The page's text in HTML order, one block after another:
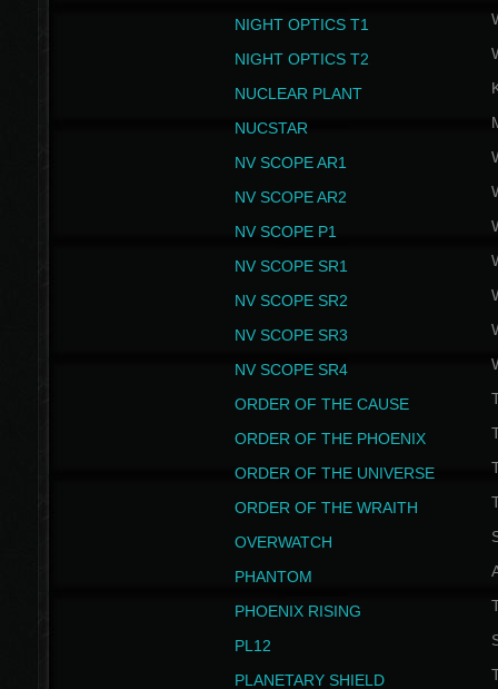
NIGHT OPTICS T1
NIGHT OPTICS T2
NUCLEAR PLANT
NUCSTAR
NV SCOPE AR1
NV SCOPE AR2
NV SCOPE P1
NV SCOPE SR1
NV SCOPE SR2
NV SCOPE SR3
NV SCOPE SR4
ORDER OF THE CAUSE
ORDER OF THE PHOENIX
ORDER OF THE UNIVERSE
ORDER OF THE WRAITH
OVERWATCH
PHANTOM
PHOENIX RISING
PL12
PLANETARY SHIELD